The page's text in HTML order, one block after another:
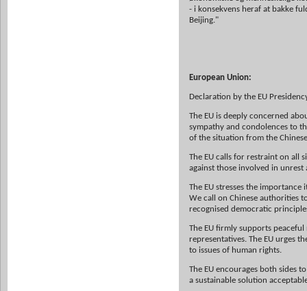
- i konsekvens heraf at bakke
Beijing."
European Union:
Declaration by the EU
The EU is deeply concerned
sympathy and condolences to
of the situation from the
The EU calls for restraint on all
against those involved in
The EU stresses the
We call on Chinese authorities
recognised democratic
The EU firmly supports
representatives. The EU urges
to issues of human rights.
The EU encourages both sides
a sustainable solution